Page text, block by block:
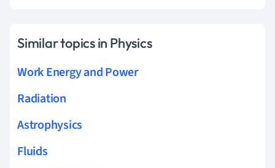
Similar topics in Physics
Work Energy and Power
Radiation
Astrophysics
Fluids